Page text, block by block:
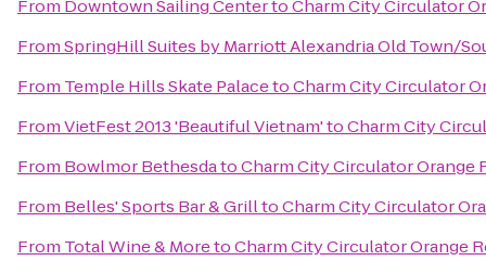
From Downtown Sailing CentertoCharm City Circulator
FromSpringHill Suites by Marriott Alexandria Old Town/
From Temple Hills Skate PalacetoCharm City Circulator
FromVietFest 2013 'Beautiful Vietnam'toCharm City
From Bowlmor BethesdatoCharm City Circulator Orange
From Belles' Sports Bar & GrilltoCharm City Circulator
From Total Wine & MoretoCharm City Circulator Orange